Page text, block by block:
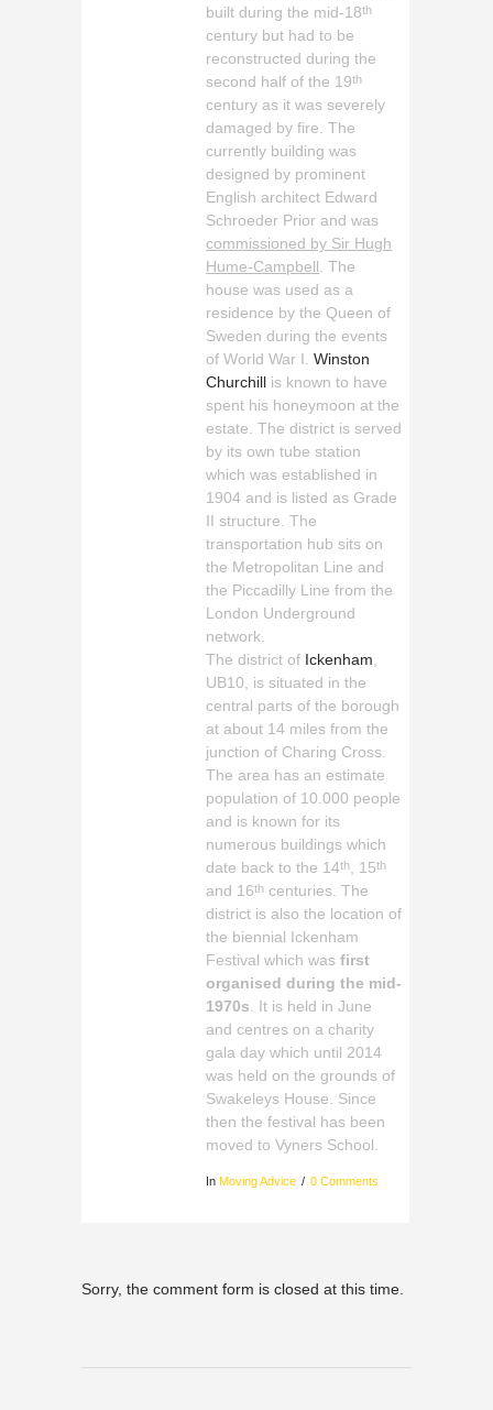
built during the mid-18th
century but had to be
reconstructed during the
second half of the 19th
century as it was severely
damaged by fire. The
currently building was
designed by prominent
English architect Edward
Schroeder Prior and was
commissioned by Sir Hugh
Hume-Campbell . The
house was used as a
residence by the Queen of
Sweden during the events
of World War I.Winston
Churchill is known to have
spent his honeymoon at the
estate. The district is served
by its own tube station
which was established in
1904 and is listed as Grade
II structure. The
transportation hub sits on
the Metropolitan Line and
the Piccadilly Line from the
London Underground
network.
The district of Ickenham
UB10, is situated in the
central parts of the borough
at about 14 miles from the
junction of Charing Cross.
The area has an estimate
population of 10.000 people
and is known for its
numerous buildings which
date back to the 14th , 15th
and 16th centuries. The
district is also the location of
the biennial Ickenham
Festival which wasfirst
organised during the mid-
1970s . It is held in June
and centres on a charity
gala day which until 2014
was held on the grounds of
Swakeleys House. Since
then the festival has been
moved to Vyners School.
In Moving Advice 0 Comments
Sorry, the comment form is closed at this time.